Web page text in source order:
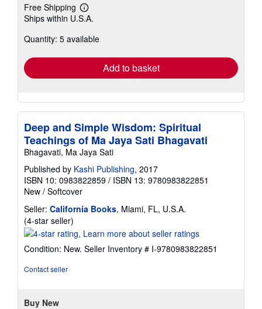
Free Shipping
Learn
more
shipping
Ships within U.S.A.
Quantity: 5 available
Add to basket
Deep and Simple Wisdom: Spiritual
Teachings of Ma Jaya Sati Bhagavati
Bhagavati, Ma Jaya Sati
Published by Kashi Publishing, 2017
ISBN 10: 0983822859 / ISBN 13: 9780983822851
New / Softcover
Seller: California Books, Miami, FL, U.S.A.
(4-star seller)
rating
out
Condition: New. Seller Inventory # I-9780983822851
Contact seller
Buy New